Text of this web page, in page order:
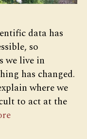
data has
so
we live in
has changed.
where we
to act at the